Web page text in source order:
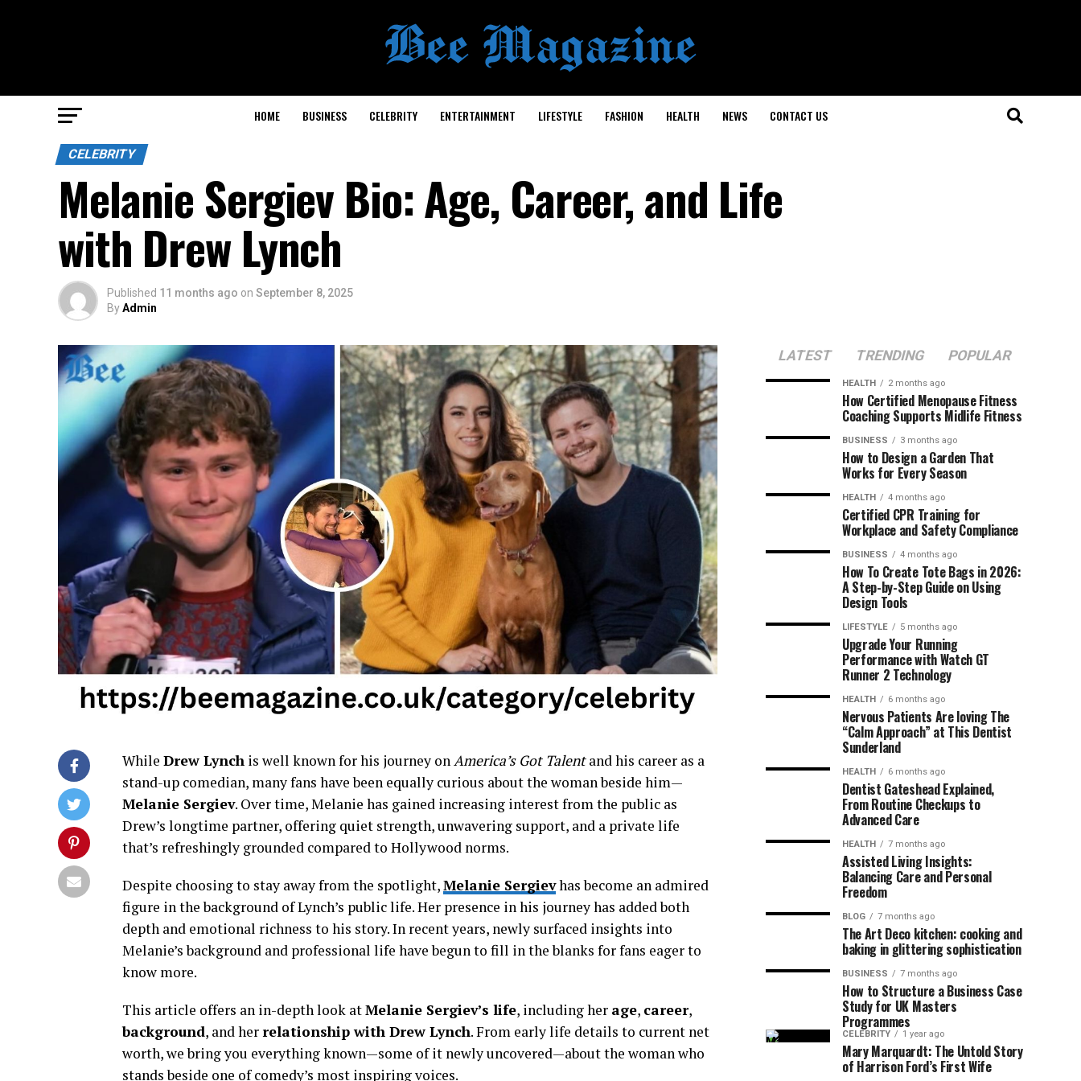
HOME BUSINESS CELEBRITY ENTERTAINMENT LIFESTYLE FASHION HEALTH NEWS CONTACT US
CELEBRITY
Melanie Sergiev Bio: Age, Career, and Life
with Drew Lynch
Published 11 months ago on September 8, 2025
ByAdmin
While Drew Lynch is well known for his journey onAmerica’s Got Talentand his career as a
stand-up comedian, many fans have been equally curious about the woman beside him—
Melanie Sergiev. Over time, Melanie has gained increasing interest from the public as
Drew’s longtime partner, offering quiet strength, unwavering support, and a private life
that’s refreshingly grounded compared to Hollywood norms.
Despite choosing to stay away from the spotlight,Melanie Sergievhas become an admired
figure in the background of Lynch’s public life. Her presence in his journey has added both
depth and emotional richness to his story. In recent years, newly surfaced insights into
Melanie’s background and professional life have begun to fill in the blanks for fans eager to
know more.
This article offers an in-depth look atMelanie Sergiev’s life, including her age, career,
background, and herrelationship with Drew Lynch. From early life details to current net
worth, we bring you everything known—some of it newly uncovered—about the woman who
stands beside one of comedy’s most inspiring voices.
LATEST TRENDING POPULAR
HEALTH 2 months ago
How Certified Menopause Fitness
Coaching Supports Midlife Fitness
BUSINESS 3 months ago
How to Design a Garden That
Works for Every Season
HEALTH 4 months ago
Certified CPR Training for
Workplace and Safety Compliance
BUSINESS 4 months ago
How To Create Tote Bags in 2026:
A Step-by-Step Guide on Using
Design Tools
LIFESTYLE 5 months ago
Upgrade Your Running
Performance with Watch GT
Runner 2 Technology
HEALTH 6 months ago
Nervous Patients Are loving The
“Calm Approach” at This Dentist
Sunderland
HEALTH 6 months ago
Dentist Gateshead Explained,
From Routine Checkups to
Advanced Care
HEALTH 7 months ago
Assisted Living Insights:
Balancing Care and Personal
Freedom
BLOG 7 months ago
The Art Deco kitchen: cooking and
baking in glittering sophistication
BUSINESS 7 months ago
How to Structure a Business Case
Study for UK Masters
Programmes
CELEBRITY 1 year ago
Mary Marquardt: The Untold Story
of Harrison Ford’s First Wife